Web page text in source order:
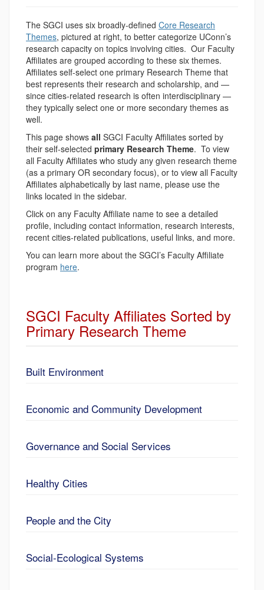
The SGCI uses six broadly-defined Core Research
Themes, pictured at right, to better categorize UConn’s
research capacity on topics involving cities. Our Faculty
Affiliates are grouped according to these six themes.
Affiliates self-select one primary Research Theme that
best represents their research and scholarship, and —
since cities-related research is often interdisciplinary —
they typically select one or more secondary themes as
well.
This page shows all SGCI Faculty Affiliates sorted by
their self-selected primary Research Theme. To view
all Faculty Affiliates who study any given research theme
(as a primary OR secondary focus), or to view all Faculty
Affiliates alphabetically by last name, please use the
links located in the sidebar.
Click on any Faculty Affiliate name to see a detailed
profile, including contact information, research interests,
recent cities-related publications, useful links, and more.
You can learn more about the SGCI’s Faculty Affiliate
program here.
SGCI Faculty Affiliates Sorted by
Primary Research Theme
Built Environment
Economic and Community Development
Governance and Social Services
Healthy Cities
People and the City
Social-Ecological Systems